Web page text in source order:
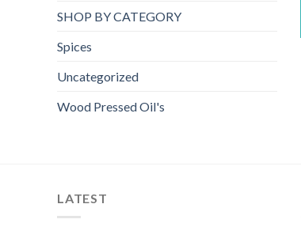
SHOP BY CATEGORY
Spices
Uncategorized
Wood Pressed Oil's
LATEST